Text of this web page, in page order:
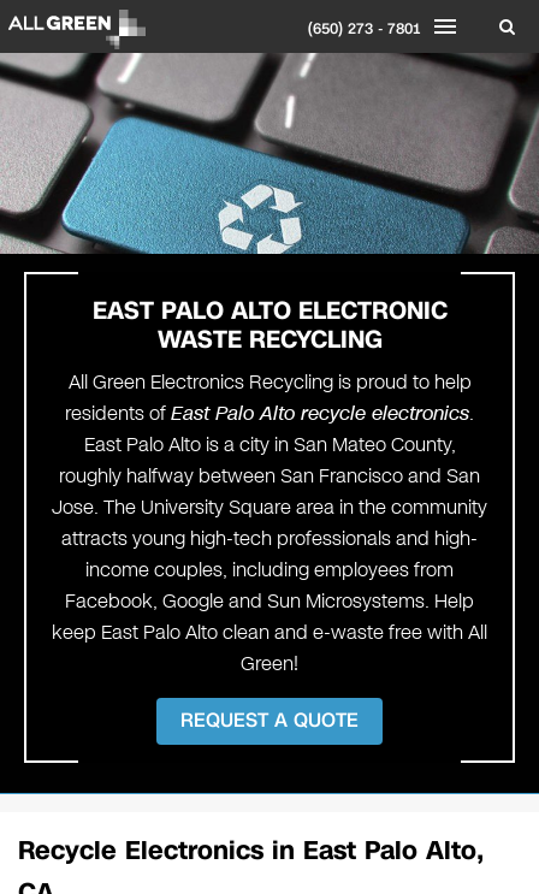
(650) 273 - 7801
EAST PALO ALTO ELECTRONIC
WASTE RECYCLING
All Green Electronics Recycling is proud to help
residents ofEast Palo Alto recycle electronics.
East Palo Alto is a city in San Mateo County,
roughly halfway between San Francisco and San
Jose. The University Square area in the community
attracts young high-tech professionals and high-
income couples, including employees from
Facebook, Google and Sun Microsystems. Help
keep East Palo Alto clean and e-waste free with All
Green!
REQUEST A QUOTE
Recycle Electronics in East Palo Alto,